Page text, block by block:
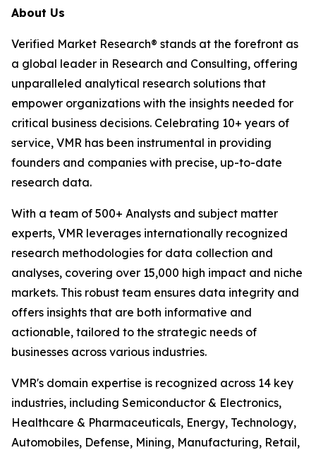
About Us
Verified Market Research® stands at the forefront as
a global leader in Research and Consulting, offering
unparalleled analytical research solutions that
empower organizations with the insights needed for
critical business decisions. Celebrating 10+ years of
service, VMR has been instrumental in providing
founders and companies with precise, up-to-date
research data.
With a team of 500+ Analysts and subject matter
experts, VMR leverages internationally recognized
research methodologies for data collection and
analyses, covering over 15,000 high impact and niche
markets. This robust team ensures data integrity and
offers insights that are both informative and
actionable, tailored to the strategic needs of
businesses across various industries.
VMR's domain expertise is recognized across 14 key
industries, including Semiconductor & Electronics,
Healthcare & Pharmaceuticals, Energy, Technology,
Automobiles, Defense, Mining, Manufacturing, Retail,